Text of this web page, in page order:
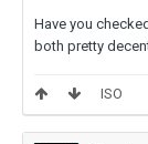
Have you
both pretty
ISO